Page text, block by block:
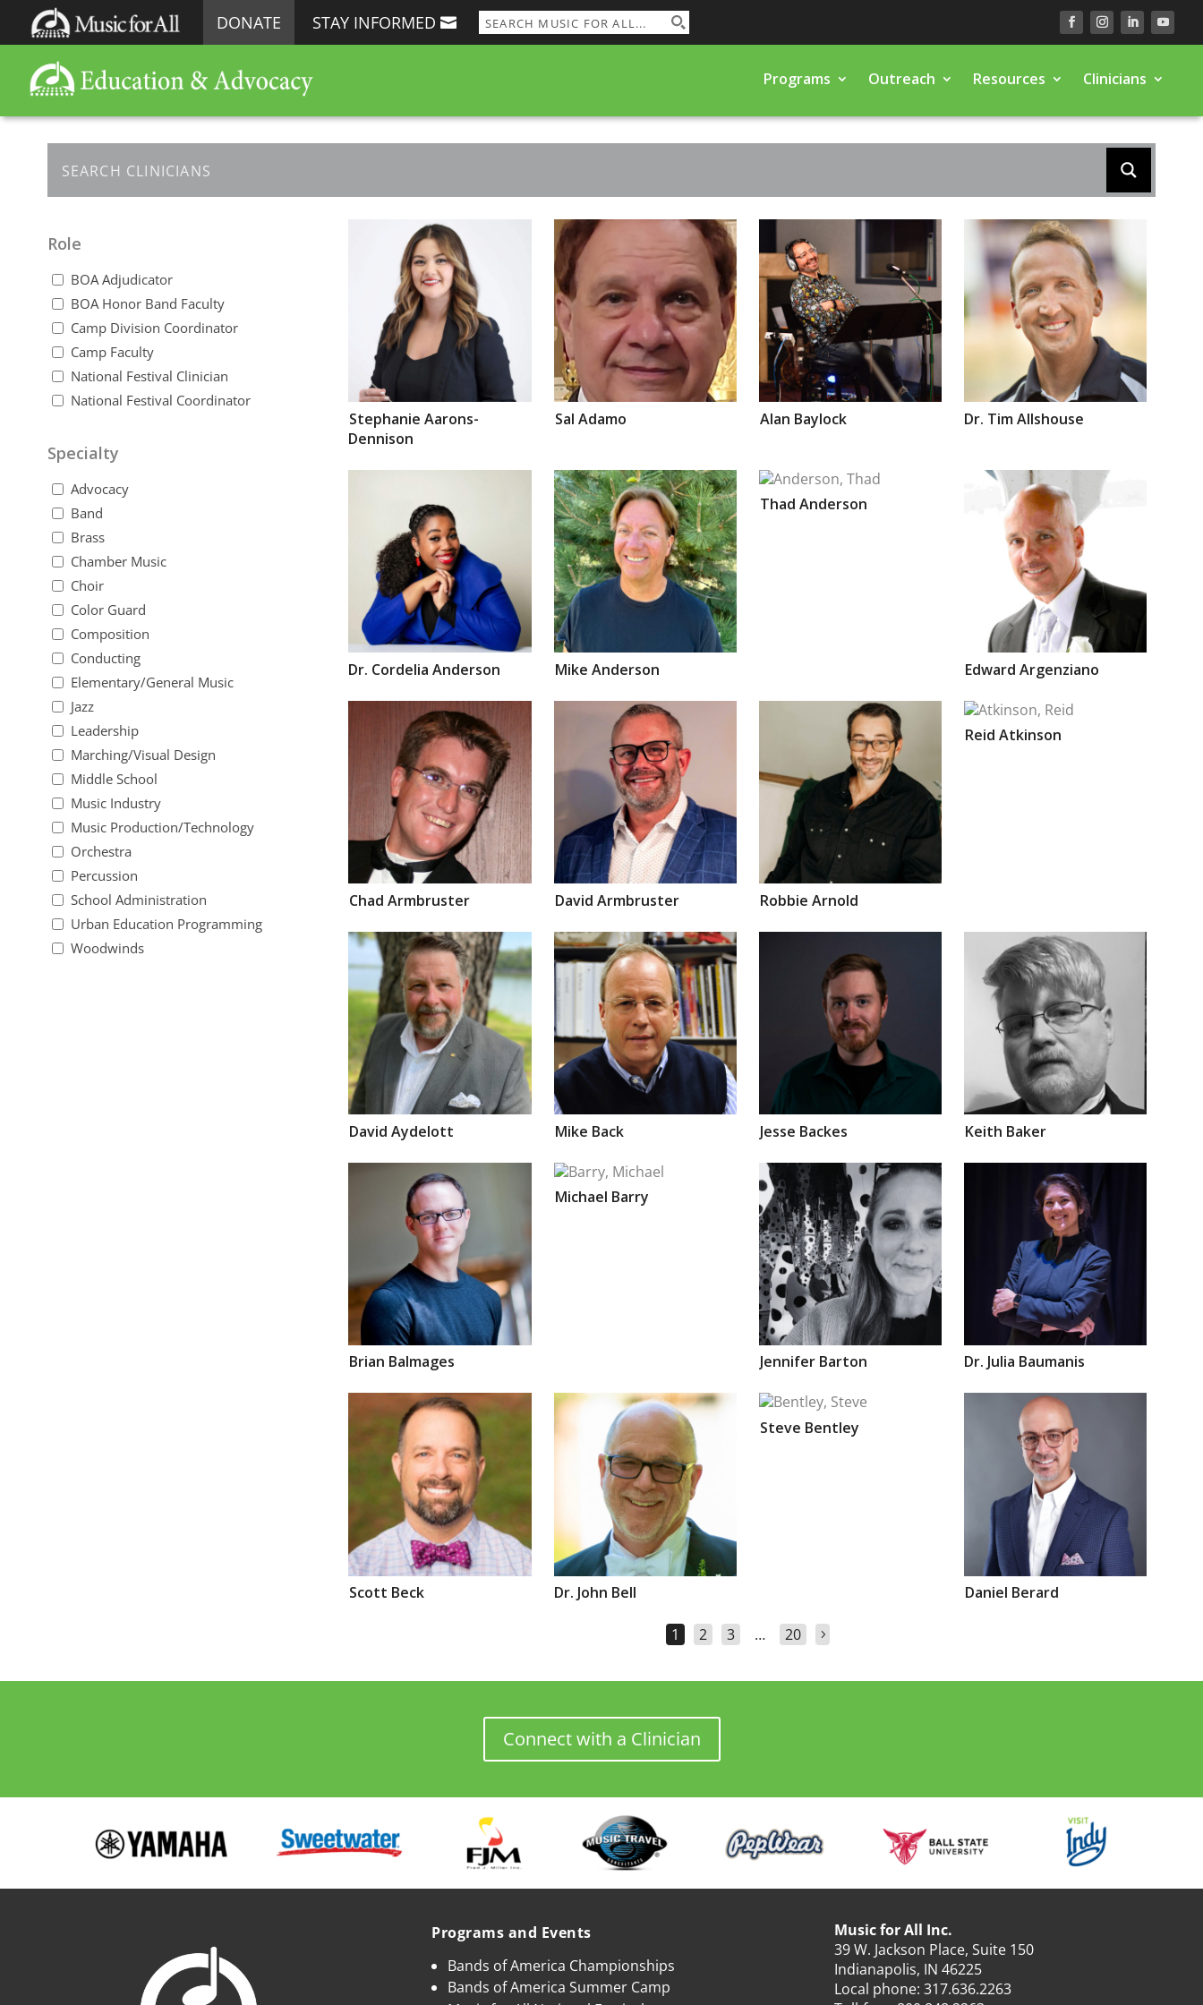
DONATE STAY INFORMED
Programs Outreach Resources Clinicians
Role
BOA Adjudicator
BOA Honor Band Faculty
Camp Division Coordinator
Camp Faculty
National Festival Clinician
National Festival Coordinator
Specialty
Advocacy
Band
Brass
Chamber Music
Choir
Color Guard
Composition
Conducting
Elementary/General Music
Jazz
Leadership
Marching/Visual Design
Middle School
Music Industry
Music Production/Technology
Orchestra
Percussion
School Administration
Urban Education Programming
Woodwinds
StephanieAarons-
Dennison
Sal Adamo Alan Baylock Dr. TimAllshouse
Dr. CordeliaAnderson Mike Anderson
Thad Anderson
EdwardArgenziano
ChadArmbruster David Armbruster Robbie Arnold
ReidAtkinson
DavidAydelott Mike Back Jesse Backes Keith Baker
Brian Balmages
Michael Barry
Jennifer Barton Dr.Julia Baumanis
Scott Beck Dr. John Bell
Steve Bentley
Daniel Berard
1 2 3 … 20
Connect with a Clinician
Programs and Events
Bands of America Championships
Bands of America Summer Camp
Music for All Inc.
39 W. Jackson Place, Suite 150
Indianapolis, IN 46225
Local phone:317.636.2263